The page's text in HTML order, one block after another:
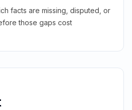
facts are missing, disputed, or
those gaps cost